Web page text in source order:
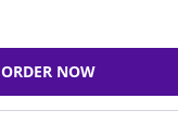
ORDER NOW